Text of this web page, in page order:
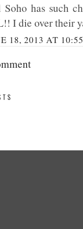
Soho has such
I die over their
18, 2013 AT